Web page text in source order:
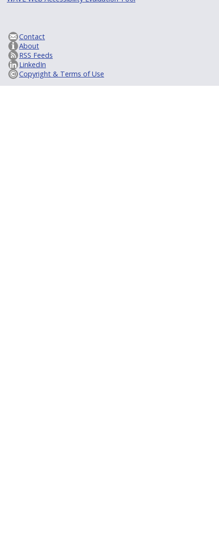
Contact
About
RSS Feeds
LinkedIn
Copyright & Terms of Use